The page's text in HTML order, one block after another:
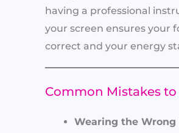
having a professional
your screen ensures your
correct and your energy
Common Mistakes to
Wearing the Wrong